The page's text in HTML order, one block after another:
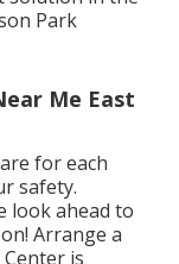
Park
Me East
for each
safety.
look ahead to
Arrange a
is